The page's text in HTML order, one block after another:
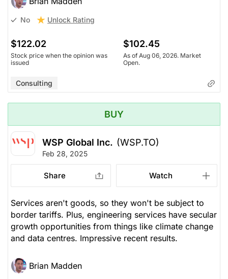
No Unlock Rating
$122.02
Stock price when the opinion was
issued
$102.45
As of Aug 06, 2026. Market
Open.
Consulting
BUY
WSP Global Inc. (WSP.TO)
Feb 28, 2025
Share Watch
Services aren't goods, so they won't be subject to
border tariffs. Plus, engineering services have secular
growth opportunities from things like climate change
and data centres. Impressive recent results.
Brian Madden